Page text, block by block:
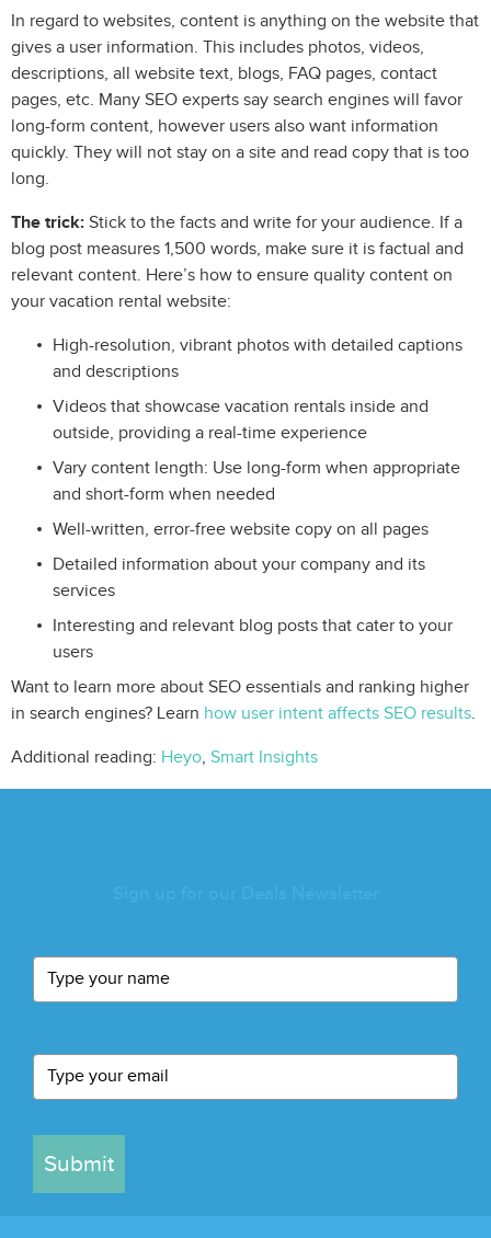
In regard to websites, content is anything on the website that
gives a user information. This includes photos, videos,
descriptions, all website text, blogs, FAQ pages, contact
pages, etc. Many SEO experts say search engines will favor
long-form content, however users also want information
quickly. They will not stay on a site and read copy that is too
long.
The trick: Stick to the facts and write for your audience. If a
blog post measures 1,500 words, make sure it is factual and
relevant content. Here’s how to ensure quality content on
your vacation rental website:
High-resolution, vibrant photos with detailed captions
and descriptions
Videos that showcase vacation rentals inside and
outside, providing a real-time experience
Vary content length: Use long-form when appropriate
and short-form when needed
Well-written, error-free website copy on all pages
Detailed information about your company and its
services
Interesting and relevant blog posts that cater to your
users
Want to learn more about SEO essentials and ranking higher
in search engines? Learn how user intent affects SEO results.
Additional reading: Heyo, Smart Insights
Submit